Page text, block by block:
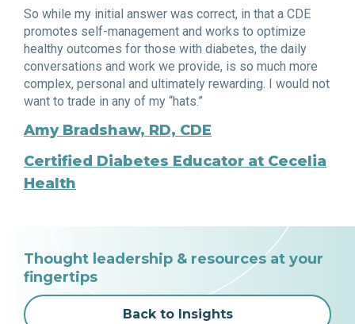
So while my initial answer was correct, in that a CDE
promotes self-management and works to optimize
healthy outcomes for those with diabetes, the daily
conversations and work we provide, is so much more
complex, personal and ultimately rewarding. I would not
want to trade in any of my “hats.”
Amy Bradshaw, RD, CDE
Certified Diabetes Educator at Cecelia
Health
Thought leadership & resources at your
fingertips
Back to Insights